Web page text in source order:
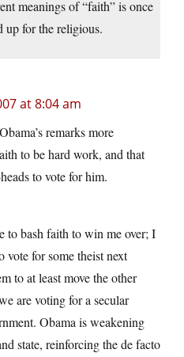
meanings of “faith” is once
up for the religious.
at 8:04 am
remarks more
to be hard work, and that
to vote for him.
to bash faith to win me over; I
vote for some theist next
to at least move the other
are voting for a secular
Obama is weakening
state, reinforcing the de facto